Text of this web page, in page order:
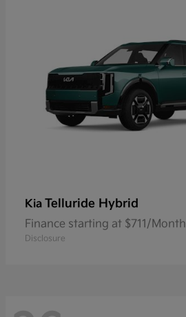
Kia Telluride Hybrid
Finance starting at $711/Month
Disclosure